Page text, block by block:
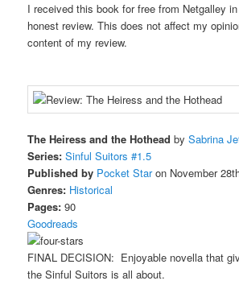
I received this book for free from Netgalley
honest review. This does not affect my
content of my review.
The Heiress and the Hothead bySabrina
Series: Sinful Suitors #1.5
Published by Pocket Staron November
Genres: Historical
Pages: 90
Goodreads
FINAL DECISION: Enjoyable novella that
the Sinful Suitors is all about.